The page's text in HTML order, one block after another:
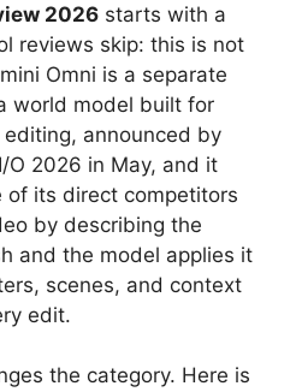
2026 starts with a
reviews skip: this is not
Omni is a separate
world model built for
announced by
O 2026 in May, and it
of its direct competitors
by describing the
and the model applies it
scenes, and context
edit.
the category. Here is